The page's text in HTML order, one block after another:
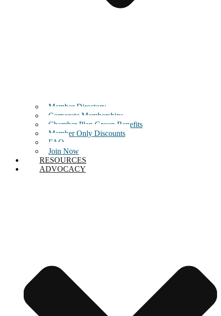
Member Directory
Corporate Memberships
Chamber Plan Group Benefits
Member Only Discounts
FAQ
Join Now
RESOURCES
ADVOCACY